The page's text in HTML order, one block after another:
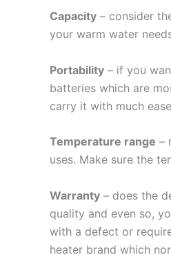
Capacity – consider
your warm water
Portability – if you
batteries which are
carry it with much
Temperature range –
uses. Make sure the
Warranty – does the
quality and even so,
with a defect or
heater brand which